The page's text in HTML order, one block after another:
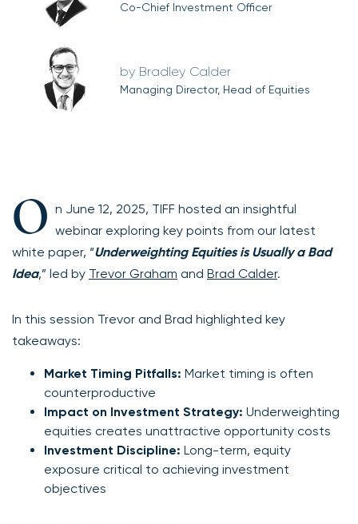
Co-Chief Investment Officer
Bradley Calder
Managing Director, Head of Equities
O n June 12, 2025, TIFF hosted an insightful
webinar exploring key points from our latest
white paper, “Underweighting Equities is Usually a Bad
Idea,” led by Trevor Graham and Brad Calder.
In this session Trevor and Brad highlighted key
takeaways:
Market Timing Pitfalls: Market timing is often
counterproductive
Impact on Investment Strategy: Underweighting
equities creates unattractive opportunity costs
Investment Discipline: Long-term, equity
exposure critical to achieving investment
objectives